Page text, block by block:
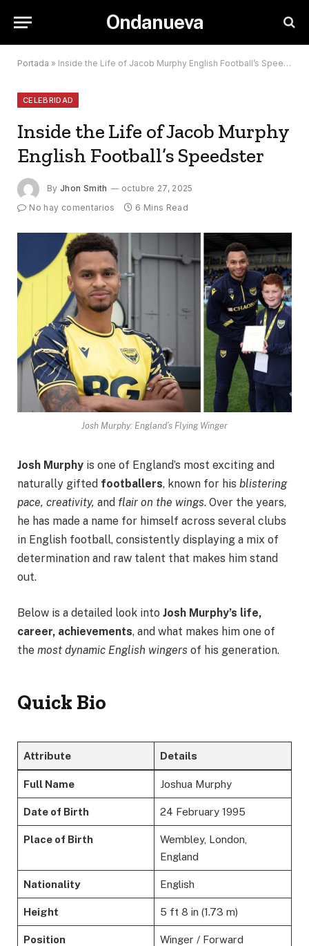
Ondanueva
Portada » Inside the Life of Jacob Murphy English Football’s Speedster
CELEBRIDAD
Inside the Life of Jacob Murphy
English Football’s Speedster
By Jhon Smith
octubre 27, 2025
No hay comentarios
6 Mins Read
Josh Murphy: England’s Flying Winger
Josh Murphy is one of England’s most exciting and
naturally gifted footballers, known for his blistering
pace, creativity, and flair on the wings. Over the years,
he has made a name for himself across several clubs
in English football, consistently displaying a mix of
determination and raw talent that makes him stand
out.
Below is a detailed look into Josh Murphy’s life,
career, achievements, and what makes him one of
the most dynamic English wingers of his generation.
Quick Bio
Attribute Details
Full Name Joshua Murphy
Date of Birth 24 February 1995
Place of Birth
Wembley, London,
England
Nationality English
Height 5 ft 8 in (1.73 m)
Position Winger / Forward